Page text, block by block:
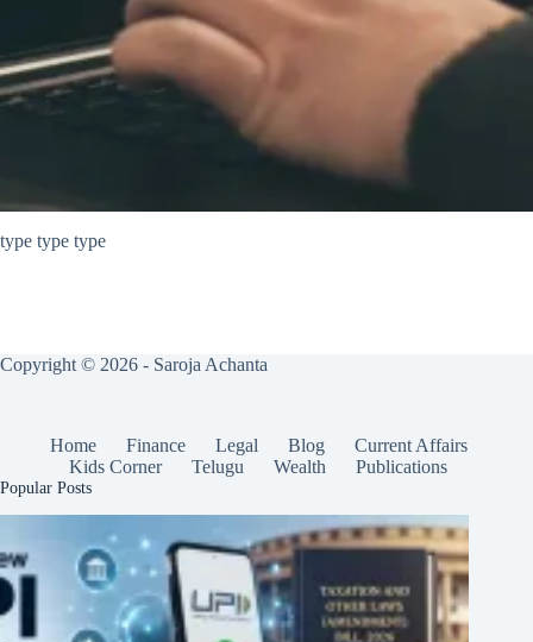
type type type
Copyright © 2026 - Saroja Achanta
Home Finance Legal Blog
Current Affairs
Kids Corner
Telugu Wealth Publications
Popular Posts